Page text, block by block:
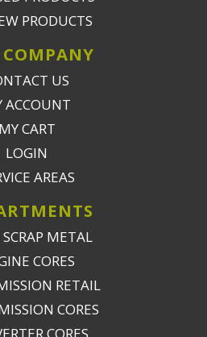
PRODUCTS
US
ACCOUNT
MY CART
LOGIN
AREAS
METAL
CORES
RETAIL
CORES
CORES